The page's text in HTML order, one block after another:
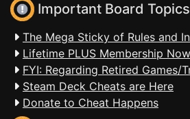
Important Board Topics
The Mega Sticky of Rules and
Lifetime PLUS Membership
FYI: Regarding Retired Games/
Steam Deck Cheats are Here
Donate to Cheat Happens